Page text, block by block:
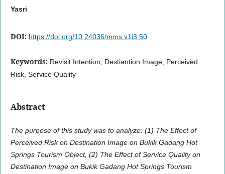
Yasri
DOI: https://doi.org/10.24036/mms.v1i3.50
Keywords: Revisit Intention, Destiantion Image, Perceived
Risk, Service Quality
Abstract
The purpose of this study was to analyze: (1) The Effect of
Perceived Risk on Destination Image on Bukik Gadang Hot
Springs Tourism Object, (2) The Effect of Service Quality on
Destination Image on Bukik Gadang Hot Springs Tourism